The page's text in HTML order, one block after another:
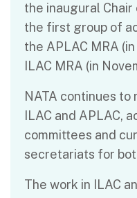
the inaugural
the first group of
the APLAC MRA
ILAC MRA (in
NATA continues
ILAC and APLAC,
committees and
secretariats for
The work in ILAC